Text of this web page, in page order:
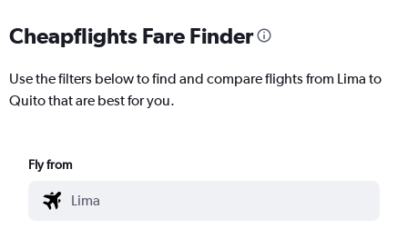
Cheapflights Fare Finder
Use the filters below to find and compare flights from Lima to
Quito that are best for you.
Fly from